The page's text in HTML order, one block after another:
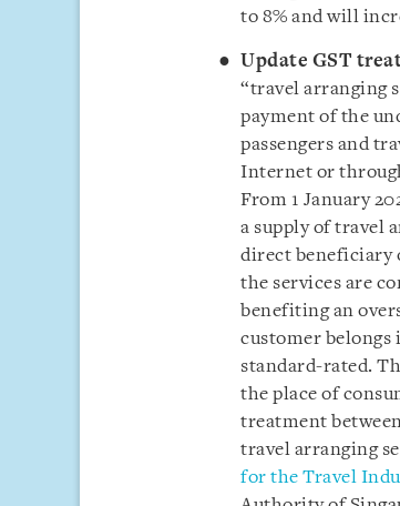
to 8% and will
Update GST
“travel arranging
payment of the
passengers and
Internet or
From 1 January
a supply of travel
direct beneficiary
the services are
benefiting an
customer belongs
standard-rated.
the place of
treatment
travel arranging
for the Travel